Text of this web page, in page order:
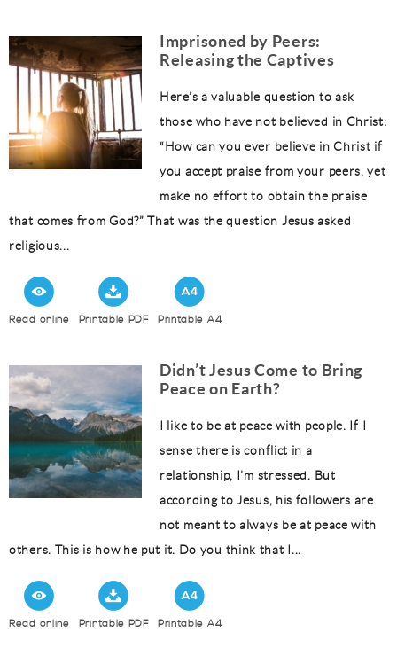
Imprisoned by Peers:
Releasing the Captives
Here’s a valuable question to ask
those who have not believed in Christ:
“How can you ever believe in Christ if
you accept praise from your peers, yet
make no effort to obtain the praise
that comes from God?” That was the question Jesus asked
religious...
Read online Printable PDF Printable A4
Didn’t Jesus Come to Bring
Peace on Earth?
I like to be at peace with people. If I
sense there is conflict in a
relationship, I’m stressed. But
according to Jesus, his followers are
not meant to always be at peace with
others. This is how he put it. Do you think that I...
Read online Printable PDF Printable A4